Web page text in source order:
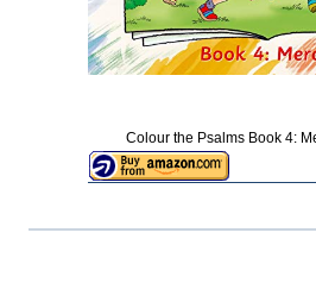
Colour the Psalms Book 4: